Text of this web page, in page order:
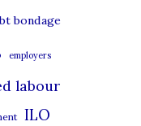
bondage
employers
labour
ILO